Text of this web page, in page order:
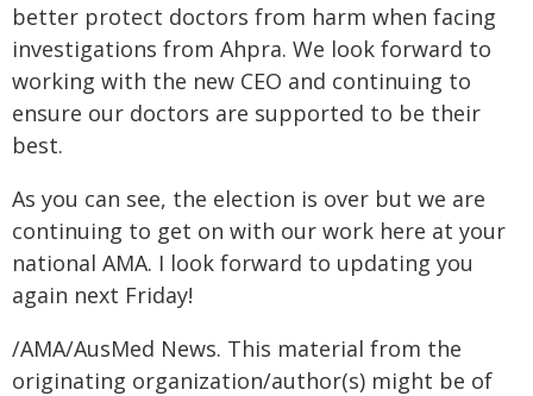
better protect doctors from harm when facing
investigations from Ahpra. We look forward to
working with the new CEO and continuing to
ensure our doctors are supported to be their
best.
As you can see, the election is over but we are
continuing to get on with our work here at your
national AMA. I look forward to updating you
again next Friday!
/AMA/AusMed News. This material from the
originating organization/author(s) might be of